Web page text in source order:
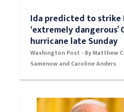
Ida predicted to strike
‘extremely dangerous’
hurricane late Sunday
Samenow and Caroline Anders